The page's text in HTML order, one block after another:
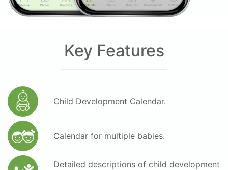
Key Features
Child Development Calendar.
Calendar for multiple babies.
Detailed descriptions of child development